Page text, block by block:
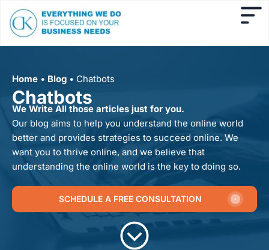
Home • Blog • Chatbots
Chatbots
We Write All those articles just for you.
Our blog aims to help you understand the online world
better and provides strategies to succeed online. We
want you to thrive online, and we believe that
understanding the online world is the key to doing so.
SCHEDULE A FREE CONSULTATION